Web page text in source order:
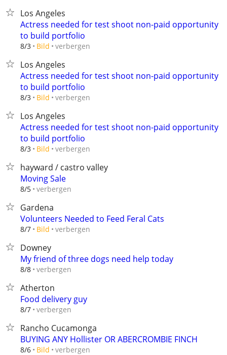
Los Angeles
Actress needed for test shoot non-paid opportunity
to build portfolio
8/3 Bild verbergen
Los Angeles
Actress needed for test shoot non-paid opportunity
to build portfolio
8/3 Bild verbergen
Los Angeles
Actress needed for test shoot non-paid opportunity
to build portfolio
8/3 Bild verbergen
hayward / castro valley
Moving Sale
8/5 verbergen
Gardena
Volunteers Needed to Feed Feral Cats
8/7 Bild verbergen
Downey
My friend of three dogs need help today
8/8 verbergen
Atherton
Food delivery guy
8/7 verbergen
Rancho Cucamonga
BUYING ANY Hollister OR ABERCROMBIE FINCH
8/6 Bild verbergen